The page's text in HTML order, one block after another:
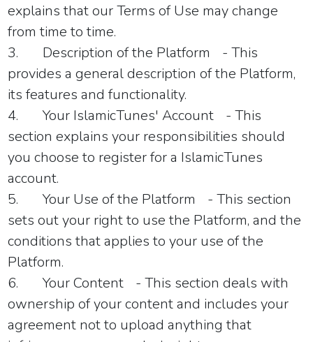
explains that our Terms of Use may change
from time to time.
3.
Description of the Platform
- This
provides a general description of the Platform,
its features and functionality.
4.
Your IslamicTunes' Account
- This
section explains your responsibilities should
you choose to register for a IslamicTunes
account.
5.
Your Use of the Platform
- This section
sets out your right to use the Platform, and the
conditions that applies to your use of the
Platform.
6.
Your Content
- This section deals with
ownership of your content and includes your
agreement not to upload anything that